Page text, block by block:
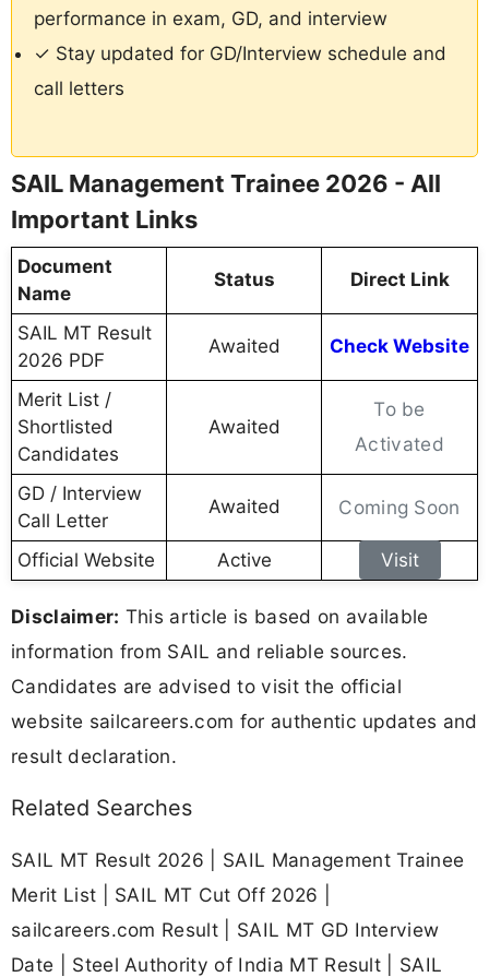
performance in exam, GD, and interview
✓ Stay updated for GD/Interview schedule and
call letters
SAIL Management Trainee 2026 - All
Important Links
Document
Name
Status Direct Link
SAIL MT Result
2026 PDF
Awaited Check Website
Merit List /
Shortlisted
Candidates
Awaited
To be
Activated
GD / Interview
Call Letter
Awaited Coming Soon
Official Website Active Visit
Disclaimer: This article is based on available
information from SAIL and reliable sources.
Candidates are advised to visit the official
website sailcareers.com for authentic updates and
result declaration.
Related Searches
SAIL MT Result 2026 | SAIL Management Trainee
Merit List | SAIL MT Cut Off 2026 |
sailcareers.com Result | SAIL MT GD Interview
Date | Steel Authority of India MT Result | SAIL